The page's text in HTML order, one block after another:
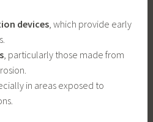
devices, which provide early
, particularly those made from
in areas exposed to